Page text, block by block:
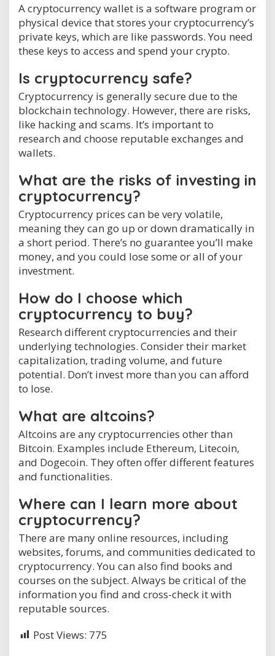
A cryptocurrency wallet is a software program or
physical device that stores your cryptocurrency’s
private keys, which are like passwords. You need
these keys to access and spend your crypto.
Is cryptocurrency safe?
Cryptocurrency is generally secure due to the
blockchain technology. However, there are risks,
like hacking and scams. It’s important to
research and choose reputable exchanges and
wallets.
What are the risks of investing in
cryptocurrency?
Cryptocurrency prices can be very volatile,
meaning they can go up or down dramatically in
a short period. There’s no guarantee you’ll make
money, and you could lose some or all of your
investment.
How do I choose which
cryptocurrency to buy?
Research different cryptocurrencies and their
underlying technologies. Consider their market
capitalization, trading volume, and future
potential. Don’t invest more than you can afford
to lose.
What are altcoins?
Altcoins are any cryptocurrencies other than
Bitcoin. Examples include Ethereum, Litecoin,
and Dogecoin. They often offer different features
and functionalities.
Where can I learn more about
cryptocurrency?
There are many online resources, including
websites, forums, and communities dedicated to
cryptocurrency. You can also find books and
courses on the subject. Always be critical of the
information you find and cross-check it with
reputable sources.
Post Views: 775